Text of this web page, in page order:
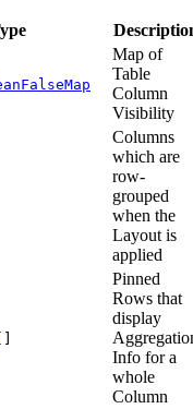
Map of
Table
Column
Visibility
Columns
which are
row-
grouped
when the
Layout is
applied
Pinned
Rows that
display
Info for a
whole
Column